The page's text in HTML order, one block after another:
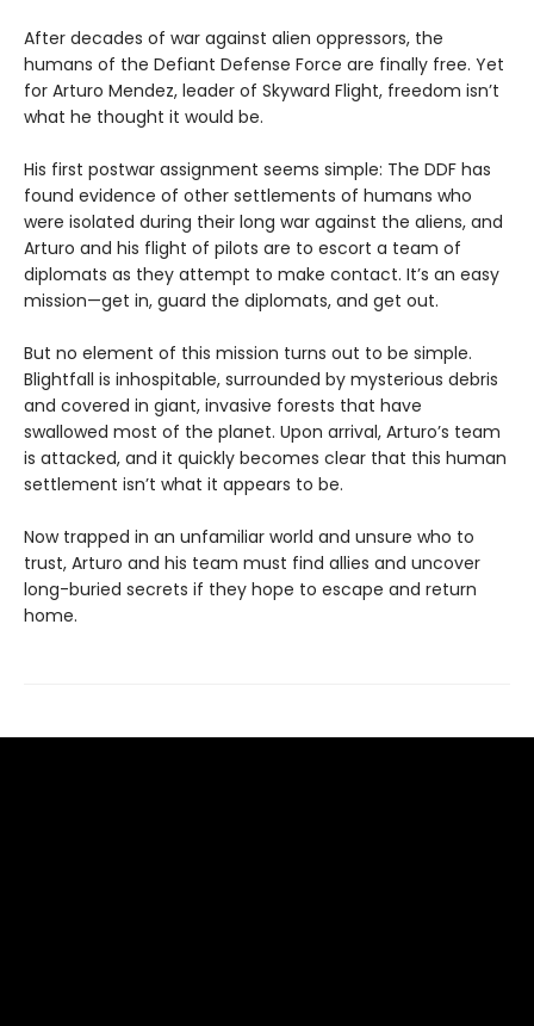
After decades of war against alien oppressors, the
humans of the Defiant Defense Force are finally free. Yet
for Arturo Mendez, leader of Skyward Flight, freedom isn’t
what he thought it would be.
His first postwar assignment seems simple: The DDF has
found evidence of other settlements of humans who
were isolated during their long war against the aliens, and
Arturo and his flight of pilots are to escort a team of
diplomats as they attempt to make contact. It’s an easy
mission—get in, guard the diplomats, and get out.
But no element of this mission turns out to be simple.
Blightfall is inhospitable, surrounded by mysterious debris
and covered in giant, invasive forests that have
swallowed most of the planet. Upon arrival, Arturo’s team
is attacked, and it quickly becomes clear that this human
settlement isn’t what it appears to be.
Now trapped in an unfamiliar world and unsure who to
trust, Arturo and his team must find allies and uncover
long-buried secrets if they hope to escape and return
home.